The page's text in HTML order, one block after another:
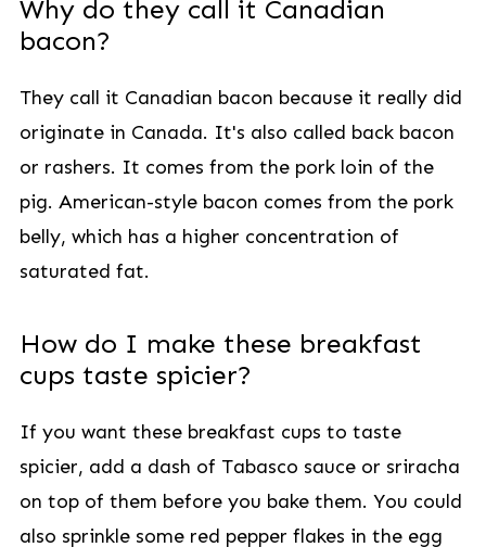
Why do they call it Canadian
bacon?
They call it Canadian bacon because it really did
originate in Canada. It's also called back bacon
or rashers. It comes from the pork loin of the
pig. American-style bacon comes from the pork
belly, which has a higher concentration of
saturated fat.
How do I make these breakfast
cups taste spicier?
If you want these breakfast cups to taste
spicier, add a dash of Tabasco sauce or sriracha
on top of them before you bake them. You could
also sprinkle some red pepper flakes in the egg